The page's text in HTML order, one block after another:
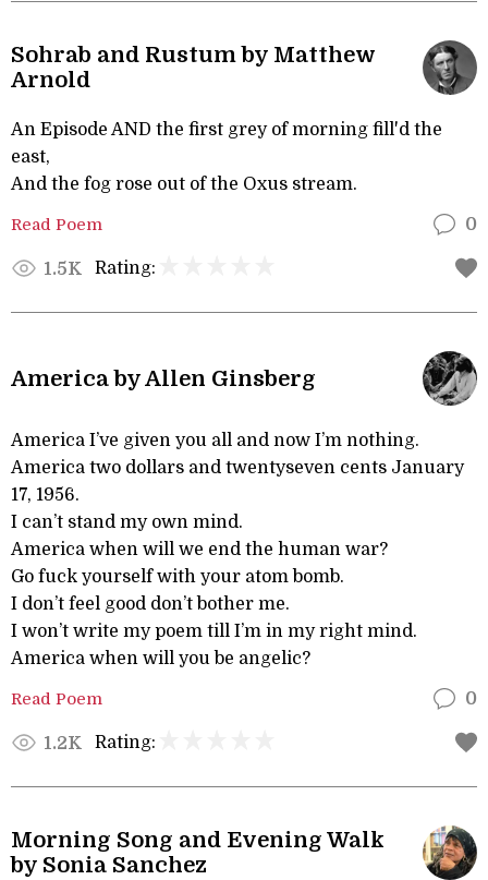
Sohrab and Rustum by Matthew
Arnold
An Episode AND the first grey of morning fill'd the
east,
And the fog rose out of the Oxus stream.
Read Poem 0
1.5K Rating:
America by Allen Ginsberg
America I’ve given you all and now I’m nothing.
America two dollars and twentyseven cents January
17, 1956.
I can’t stand my own mind.
America when will we end the human war?
Go fuck yourself with your atom bomb.
I don’t feel good don’t bother me.
I won’t write my poem till I’m in my right mind.
America when will you be angelic?
Read Poem 0
1.2K Rating:
Morning Song and Evening Walk
by Sonia Sanchez